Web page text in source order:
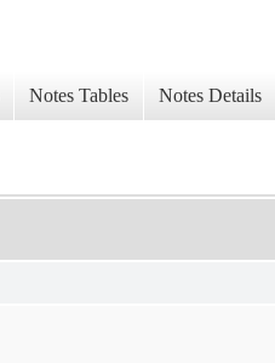
Notes Tables Notes Details